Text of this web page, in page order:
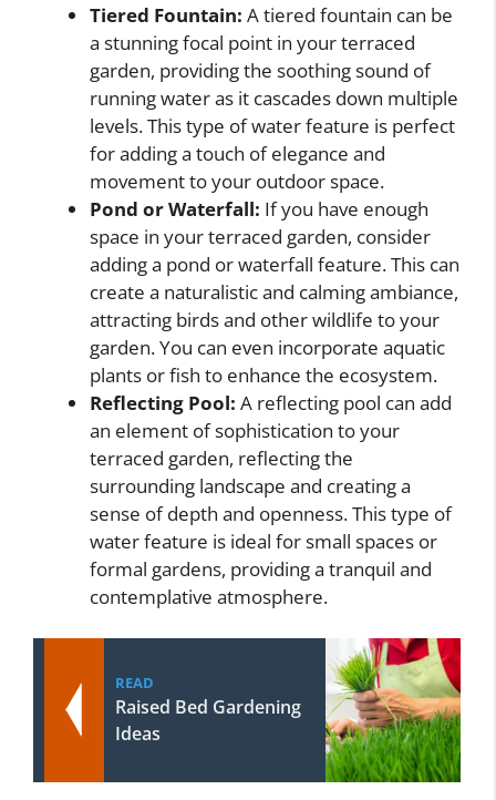
Tiered Fountain: A tiered fountain can be
a stunning focal point in your terraced
garden, providing the soothing sound of
running water as it cascades down multiple
levels. This type of water feature is perfect
for adding a touch of elegance and
movement to your outdoor space.
Pond or Waterfall: If you have enough
space in your terraced garden, consider
adding a pond or waterfall feature. This can
create a naturalistic and calming ambiance,
attracting birds and other wildlife to your
garden. You can even incorporate aquatic
plants or fish to enhance the ecosystem.
Reflecting Pool: A reflecting pool can add
an element of sophistication to your
terraced garden, reflecting the
surrounding landscape and creating a
sense of depth and openness. This type of
water feature is ideal for small spaces or
formal gardens, providing a tranquil and
contemplative atmosphere.
READ
Raised Bed Gardening
Ideas